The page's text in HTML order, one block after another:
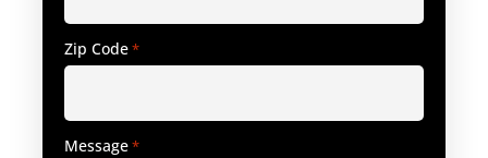
Zip Code*
Message*